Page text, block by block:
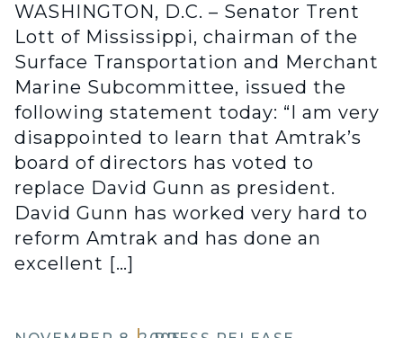
WASHINGTON, D.C. – Senator Trent
Lott of Mississippi, chairman of the
Surface Transportation and Merchant
Marine Subcommittee, issued the
following statement today: “I am very
disappointed to learn that Amtrak’s
board of directors has voted to
replace David Gunn as president.
David Gunn has worked very hard to
reform Amtrak and has done an
excellent […]